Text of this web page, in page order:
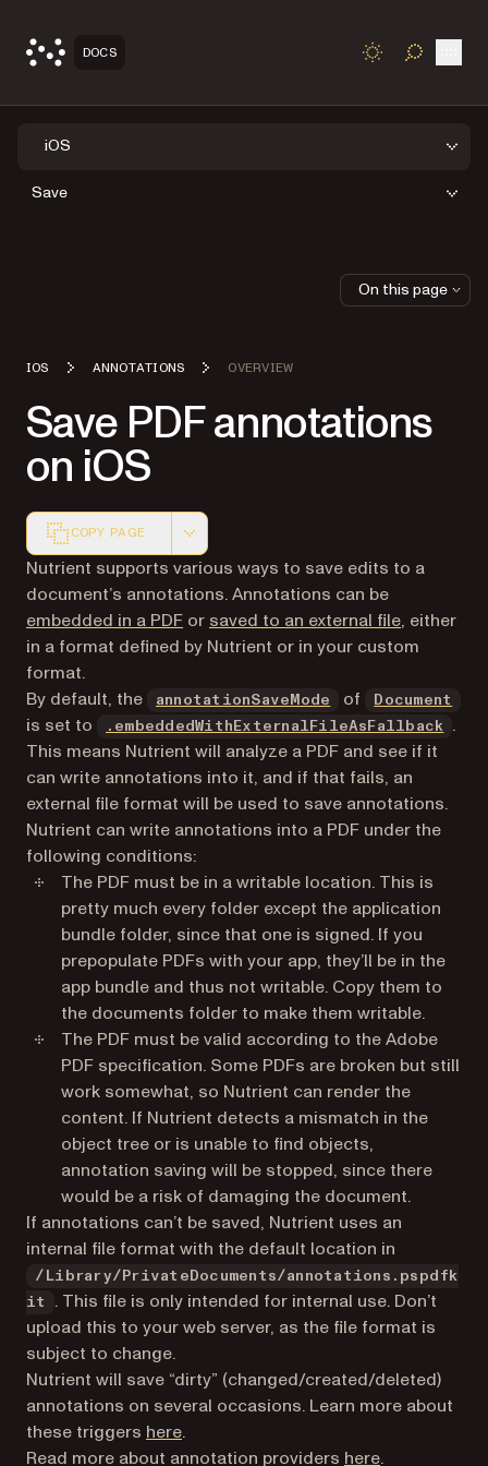
DOCS TOGGLE
iOS
Save
IOS ANNOTATIONS OVERVIEW
Save PDF annotations
on iOS
COPY PAGE
Markdown version of this page, suitable for AI agents
Nutrient supports various ways to save edits to a
document’s annotations. Annotations can be
embedded in a PDF or saved to an external file, either
in a format defined by Nutrient or in your custom
format.
By default, the
annotationSaveMode of Document
is set to .embeddedWithExternalFileAsFallback
.
This means Nutrient will analyze a PDF and see if it
can write annotations into it, and if that fails, an
external file format will be used to save annotations.
Nutrient can write annotations into a PDF under the
following conditions:
The PDF must be in a writable location. This is
pretty much every folder except the application
bundle folder, since that one is signed. If you
prepopulate PDFs with your app, they’ll be in the
app bundle and thus not writable. Copy them to
the documents folder to make them writable.
The PDF must be valid according to the Adobe
PDF specification. Some PDFs are broken but still
work somewhat, so Nutrient can render the
content. If Nutrient detects a mismatch in the
object tree or is unable to find objects,
annotation saving will be stopped, since there
would be a risk of damaging the document.
If annotations can’t be saved, Nutrient uses an
internal file format with the default location in
/Library/PrivateDocuments/annotations.pspdfk
it
. This file is only intended for internal use. Don’t
upload this to your web server, as the file format is
subject to change.
Nutrient will save “dirty” (changed/created/deleted)
annotations on several occasions. Learn more about
these triggers here.
Read more about annotation providers here.
On this page